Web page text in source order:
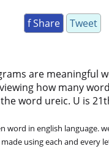
f Share Tweet
are
how many
word ureic. U is
in english
using each and